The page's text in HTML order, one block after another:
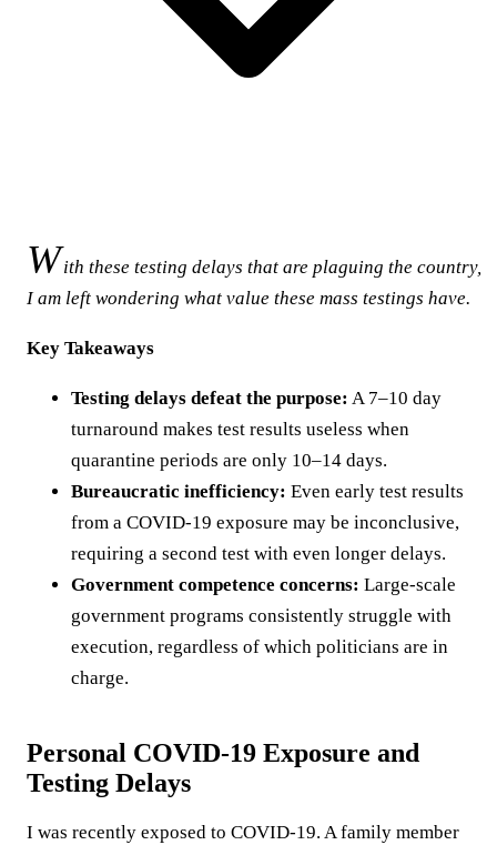
With these testing delays that are plaguing the country,
I am left wondering what value these mass testings have.
Key Takeaways
Testing delays defeat the purpose: A 7–10 day
turnaround makes test results useless when
quarantine periods are only 10–14 days.
Bureaucratic inefficiency: Even early test results
from a COVID-19 exposure may be inconclusive,
requiring a second test with even longer delays.
Government competence concerns: Large-scale
government programs consistently struggle with
execution, regardless of which politicians are in
charge.
Personal COVID-19 Exposure and
Testing Delays
I was recently exposed to COVID-19. A family member